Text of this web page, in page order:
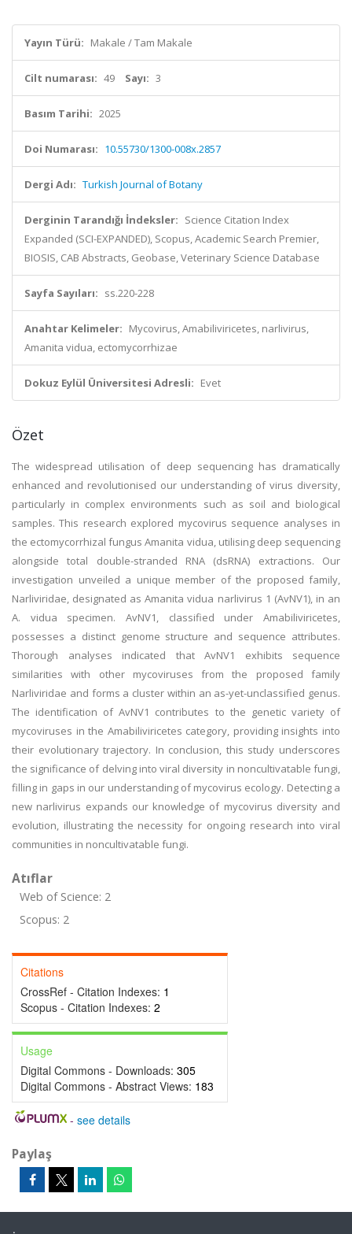
Yayın Türü: Makale / Tam Makale
Cilt numarası: 49 Sayı: 3
Basım Tarihi: 2025
Doi Numarası: 10.55730/1300-008x.2857
Dergi Adı: Turkish Journal of Botany
Derginin Tarandığı İndeksler: Science Citation Index
Expanded (SCI-EXPANDED), Scopus, Academic Search Premier,
BIOSIS, CAB Abstracts, Geobase, Veterinary Science Database
Sayfa Sayıları: ss.220-228
Anahtar Kelimeler: Mycovirus, Amabiliviricetes, narlivirus,
Amanita vidua, ectomycorrhizae
Dokuz Eylül Üniversitesi Adresli: Evet
Özet
The widespread utilisation of deep sequencing has dramatically
enhanced and revolutionised our understanding of virus diversity,
particularly in complex environments such as soil and biological
samples. This research explored mycovirus sequence analyses in
the ectomycorrhizal fungus Amanita vidua, utilising deep sequencing
alongside total double-stranded RNA (dsRNA) extractions. Our
investigation unveiled a unique member of the proposed family,
Narliviridae, designated as Amanita vidua narlivirus 1 (AvNV1), in an
A. vidua specimen. AvNV1, classified under Amabiliviricetes,
possesses a distinct genome structure and sequence attributes.
Thorough analyses indicated that AvNV1 exhibits sequence
similarities with other mycoviruses from the proposed family
Narliviridae and forms a cluster within an as-yet-unclassified genus.
The identification of AvNV1 contributes to the genetic variety of
mycoviruses in the Amabiliviricetes category, providing insights into
their evolutionary trajectory. In conclusion, this study underscores
the significance of delving into viral diversity in noncultivatable fungi,
filling in gaps in our understanding of mycovirus ecology. Detecting a
new narlivirus expands our knowledge of mycovirus diversity and
evolution, illustrating the necessity for ongoing research into viral
communities in noncultivatable fungi.
Atıflar
Web of Science: 2
Scopus: 2
Citations
CrossRef - Citation Indexes: 1
Scopus - Citation Indexes: 2
Usage
Digital Commons - Downloads: 305
Digital Commons - Abstract Views: 183
- see details
Paylaş